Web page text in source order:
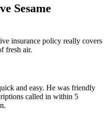
Sesame
insurance policy really covers
fresh air.
and easy. He was friendly
called in within 5